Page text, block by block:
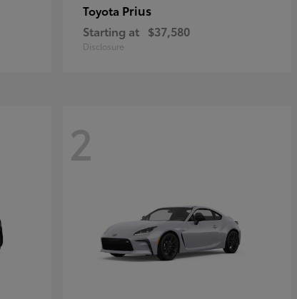
Toyota Prius
Starting at $37,580
Disclosure
2